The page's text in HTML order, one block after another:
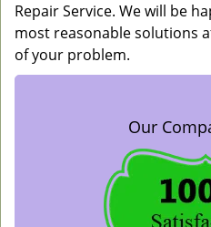
Repair Service. We will be
most reasonable solutions
of your problem.
Our